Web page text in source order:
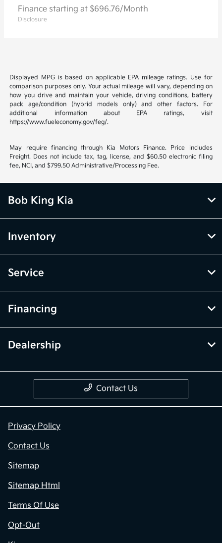
Finance starting at $696.76/Month
Disclosure
Displayed MPG is based on applicable EPA mileage ratings. Use for
comparison purposes only. Your actual mileage will vary, depending on
how you drive and maintain your vehicle, driving conditions, battery
pack age/condition (hybrid models only) and other factors. For
additional information about EPA ratings, visit
https://www.fueleconomy.gov/feg/.
May require financing through Kia Motors Finance. Price includes
Freight. Does not include tax, tag, license, and $60.50 electronic filing
fee, NCI, and $799.50 Administrative/Processing Fee.
Bob King Kia
Inventory
Service
Financing
Dealership
Contact Us
Privacy Policy
Contact Us
Sitemap
Sitemap Html
Terms Of Use
Opt-Out